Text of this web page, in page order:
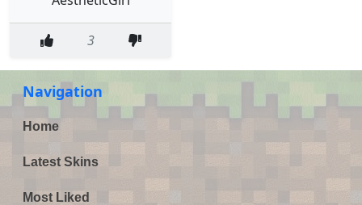
3
Navigation
Home
Latest Skins
Most Liked